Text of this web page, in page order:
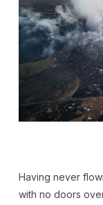
Having never
with no doors